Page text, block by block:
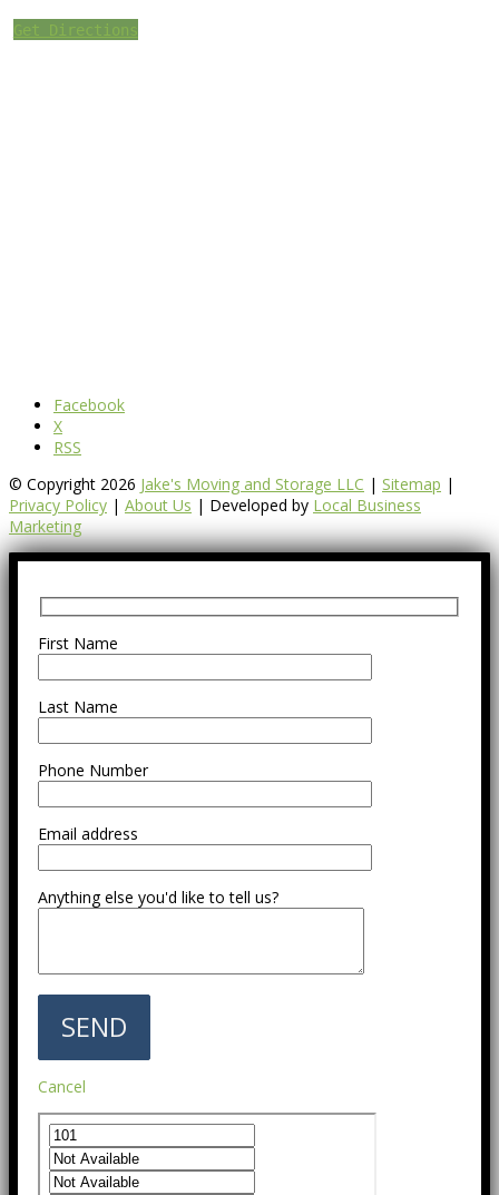
Get Directions
Facebook
X
RSS
© Copyright 2026 Jake's Moving and Storage LLC | Sitemap |
Privacy Policy | About Us | Developed by Local Business
Marketing
First Name
Last Name
Phone Number
Email address
Anything else you'd like to tell us?
Cancel